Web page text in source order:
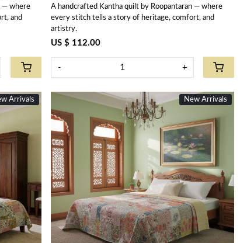
— where
and
202579
A handcrafted Kantha quilt by Roopantaran — where
every stitch tells a story of heritage, comfort, and
artistry.
US $ 112.00
- +
Arrivals New Arrivals
Loading...